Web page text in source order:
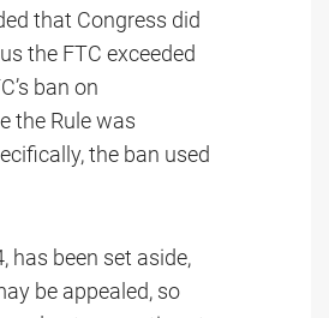
that Congress did
the FTC exceeded
ban on
the Rule was
the ban used
has been set aside,
be appealed, so